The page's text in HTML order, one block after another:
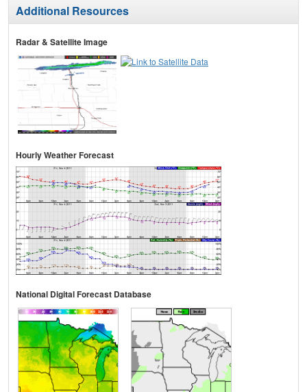
Additional Resources
Radar & Satellite Image
Hourly Weather Forecast
National Digital Forecast Database